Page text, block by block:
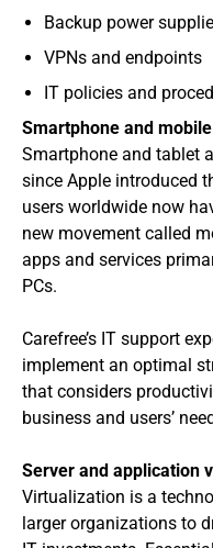
Backup power
VPNs and endpoints
IT policies and
Smartphone and
Smartphone and tablet
since Apple introduced
users worldwide now
new movement called
apps and services
PCs.
Carefree’s IT support
implement an optimal
that considers
business and users’
Server and application
Virtualization is a
larger organizations to